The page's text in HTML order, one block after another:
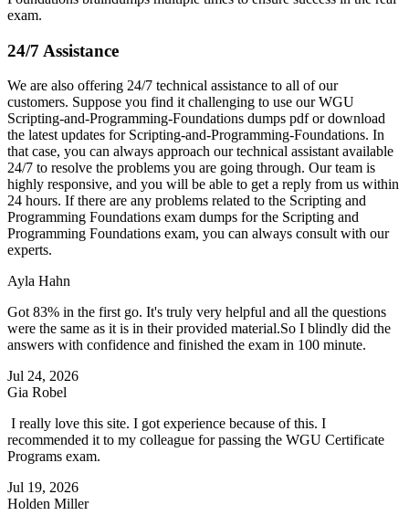
exam.
24/7 Assistance
We are also offering 24/7 technical assistance to all of our
customers. Suppose you find it challenging to use our WGU
Scripting-and-Programming-Foundations dumps pdf or download
the latest updates for Scripting-and-Programming-Foundations. In
that case, you can always approach our technical assistant available
24/7 to resolve the problems you are going through. Our team is
highly responsive, and you will be able to get a reply from us within
24 hours. If there are any problems related to the Scripting and
Programming Foundations exam dumps for the Scripting and
Programming Foundations exam, you can always consult with our
experts.
Ayla Hahn
Got 83% in the first go. It's truly very helpful and all the questions
were the same as it is in their provided material.So I blindly did the
answers with confidence and finished the exam in 100 minute.
Jul 24, 2026
Gia Robel
I really love this site. I got experience because of this. I
recommended it to my colleague for passing the WGU Certificate
Programs exam.
Jul 19, 2026
Holden Miller